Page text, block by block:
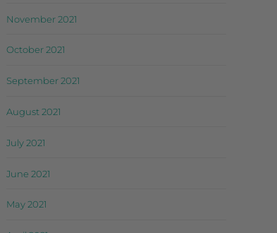
November 2021
October 2021
September 2021
August 2021
July 2021
June 2021
May 2021